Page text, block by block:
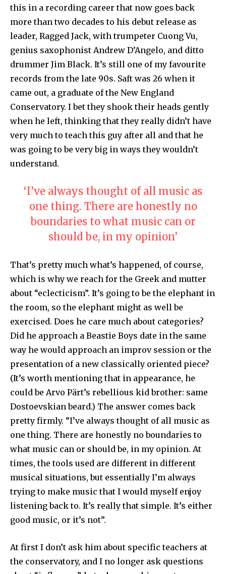
this in a recording career that now goes back
more than two decades to his debut release as
leader, Ragged Jack, with trumpeter Cuong Vu,
genius saxophonist Andrew D’Angelo, and ditto
drummer Jim Black. It’s still one of my favourite
records from the late 90s. Saft was 26 when it
came out, a graduate of the New England
Conservatory. I bet they shook their heads gently
when he left, thinking that they really didn’t have
very much to teach this guy after all and that he
was going to be very big in ways they wouldn’t
understand.
‘I’ve always thought of all music as
one thing. There are honestly no
boundaries to what music can or
should be, in my opinion’
That’s pretty much what’s happened, of course,
which is why we reach for the Greek and mutter
about “eclecticism”. It’s going to be the elephant in
the room, so the elephant might as well be
exercised. Does he care much about categories?
Did he approach a Beastie Boys date in the same
way he would approach an improv session or the
presentation of a new classically oriented piece?
(It’s worth mentioning that in appearance, he
could be Arvo Pärt’s rebellious kid brother: same
Dostoevskian beard.) The answer comes back
pretty firmly. “I’ve always thought of all music as
one thing. There are honestly no boundaries to
what music can or should be, in my opinion. At
times, the tools used are different in different
musical situations, but essentially I’m always
trying to make music that I would myself enjoy
listening back to. It’s really that simple. It’s either
good music, or it’s not”.
At first I don’t ask him about specific teachers at
the conservatory, and I no longer ask questions